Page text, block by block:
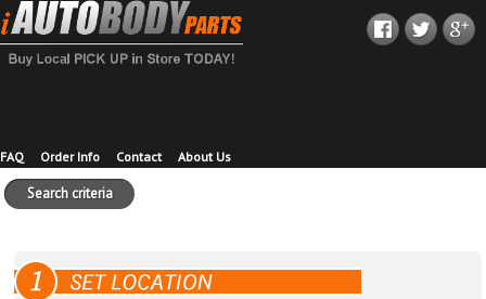
FAQ Order Info Contact About Us
Search criteria